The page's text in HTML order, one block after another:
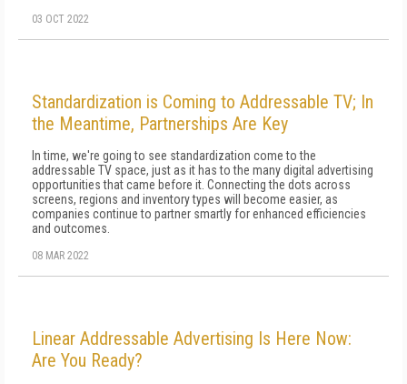
03 OCT 2022
Standardization is Coming to Addressable TV; In
the Meantime, Partnerships Are Key
In time, we're going to see standardization come to the
addressable TV space, just as it has to the many digital advertising
opportunities that came before it. Connecting the dots across
screens, regions and inventory types will become easier, as
companies continue to partner smartly for enhanced efficiencies
and outcomes.
08 MAR 2022
Linear Addressable Advertising Is Here Now:
Are You Ready?